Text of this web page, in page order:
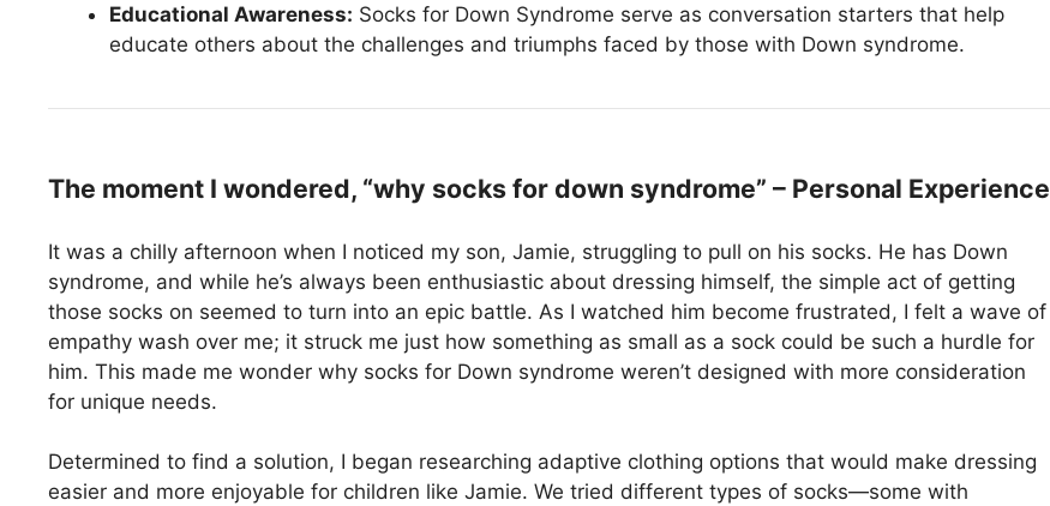
Educational Awareness: Socks for Down Syndrome serve as conversation starters that help
educate others about the challenges and triumphs faced by those with Down syndrome.
The moment I wondered, “why socks for down syndrome” – Personal Experience
It was a chilly afternoon when I noticed my son, Jamie, struggling to pull on his socks. He has Down
syndrome, and while he’s always been enthusiastic about dressing himself, the simple act of getting
those socks on seemed to turn into an epic battle. As I watched him become frustrated, I felt a wave of
empathy wash over me; it struck me just how something as small as a sock could be such a hurdle for
him. This made me wonder why socks for Down syndrome weren’t designed with more consideration
for unique needs.
Determined to find a solution, I began researching adaptive clothing options that would make dressing
easier and more enjoyable for children like Jamie. We tried different types of socks—some with